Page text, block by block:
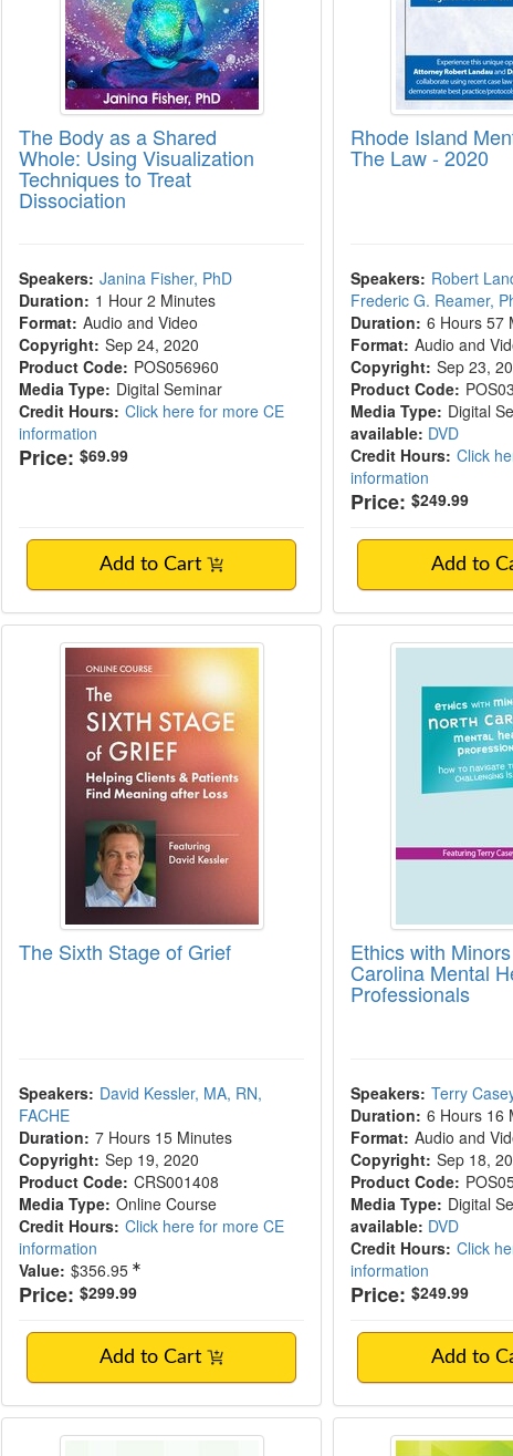
The Body as a Shared
Whole: Using Visualization
Techniques to Treat
Dissociation
Speakers: Janina Fisher, PhD
Duration: 1 Hour 2 Minutes
Format: Audio and Video
Copyright: Sep 24, 2020
Product Code: POS056960
Media Type: Digital Seminar
Credit Hours: Click here for more CE
information
Price: $69.99
Add to Cart
Rhode Island
The Law - 2020
Speakers: Robert
Frederic G. Reamer,
Duration: 6 Hours 57
Format: Audio and
Copyright: Sep 23,
Product Code:
Media Type: Digital
available: DVD
Credit Hours: Click
information
Price: $249.99
Add to
The Sixth Stage of Grief
The Sixth Stage of Grief
Speakers: David Kessler, MA, RN,
FACHE
Duration: 7 Hours 15 Minutes
Copyright: Sep 19, 2020
Product Code: CRS001408
Media Type: Online Course
Credit Hours: Click here for more CE
information
Value: $356.95
Price: $299.99
Add to Cart
Ethics with
Ethics with
Carolina Mental
Professionals
Speakers: Terry
Duration: 6 Hours 16
Format: Audio and
Copyright: Sep 18,
Product Code:
Media Type: Digital
available: DVD
Credit Hours: Click
information
Price: $249.99
Add to
Legal and Ethical Issues in Behavioral
2-Day